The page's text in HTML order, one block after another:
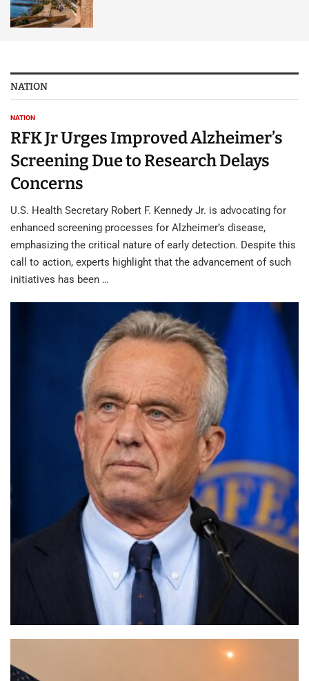
NATION
NATION
RFK Jr Urges Improved Alzheimer’s
Screening Due to Research Delays
Concerns
U.S. Health Secretary Robert F. Kennedy Jr. is advocating for
enhanced screening processes for Alzheimer’s disease,
emphasizing the critical nature of early detection. Despite this
call to action, experts highlight that the advancement of such
initiatives has been …